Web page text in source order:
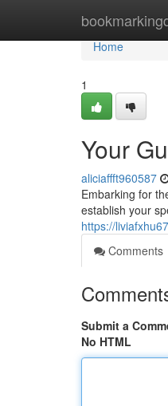
Home
Home
1
Your
aliciaffft960587
Embarking for
establish your
https://
Comments
Submit a
No HTML